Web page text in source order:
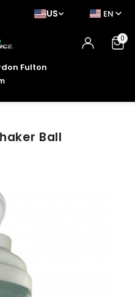
Fulton
US EN
0
Ball